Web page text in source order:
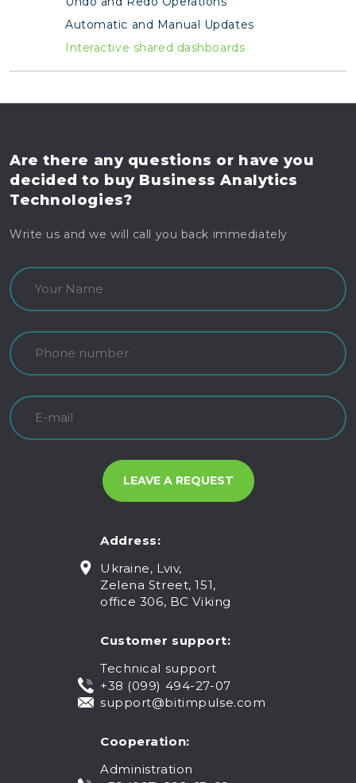
Automatic and Manual Updates
Interactive shared dashboards
Are there any questions or have you
decided to buyBusiness Analytics
Technologies?
Write us and we will call you back immediately
Address:
Ukraine, Lviv,
Zelena Street, 151,
office 306, BC Viking
Customer support:
Technical support
+38 (099) 494-27-07
support@bitimpulse.com
Cooperation:
Administration